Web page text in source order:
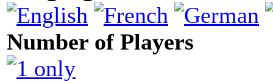
Number of Players